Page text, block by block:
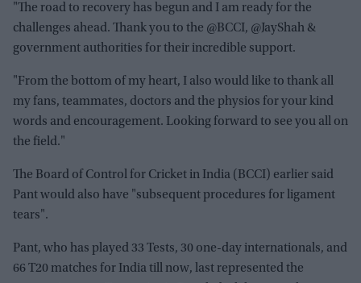
"The road to recovery has begun and I am ready for the
challenges ahead. Thank you to the @BCCI, @JayShah &
government authorities for their incredible support.
"From the bottom of my heart, I also would like to thank all
my fans, teammates, doctors and the physios for your kind
words and encouragement. Looking forward to see you all on
the field."
The Board of Control for Cricket in India (BCCI) earlier said
Pant would also have "subsequent procedures for ligament
tears".
Pant, who has played 33 Tests, 30 one-day internationals, and
66 T20 matches for India till now, last represented the